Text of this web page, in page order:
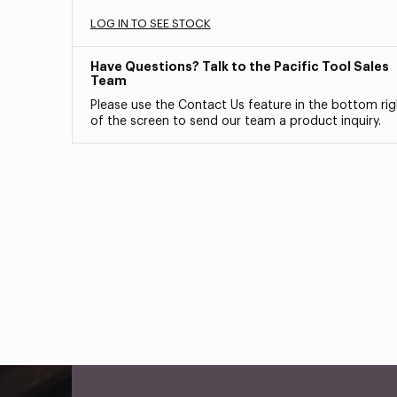
LOG IN TO SEE STOCK
Have Questions? Talk to the Pacific Tool Sales
Team
Please use the Contact Us feature in the bottom
of the screen to send our team a product inquiry.